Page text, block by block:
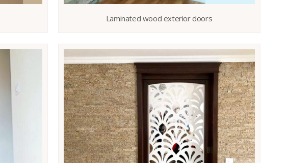
Laminated wood exterior doors